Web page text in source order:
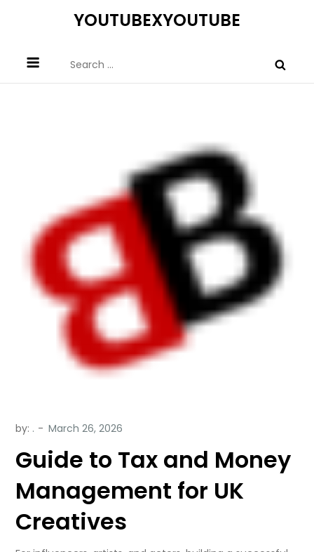
YOUTUBEXYOUTUBE
for:
by: .
Guide to Tax and Money
Management for UK
Creatives